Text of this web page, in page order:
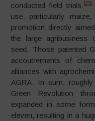
conducted field trials. [25]
use, particularly
promotion directly
the large agribusiness
seed. Those patented
accoutrements of
alliances with
AGRA. In sum,
Green Revolution
expanded in some
eleven, resulting in a